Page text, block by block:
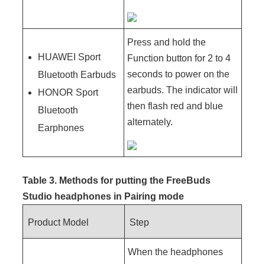
HUAWEI Sport
Bluetooth Earbuds
HONOR Sport
Bluetooth
Earphones
Press and hold the
Function button for 2 to 4
seconds to power on the
earbuds. The indicator will
then flash red and blue
alternately.
Table 3. Methods for putting the FreeBuds
Studio headphones in Pairing mode
Product Model Step
When the headphones